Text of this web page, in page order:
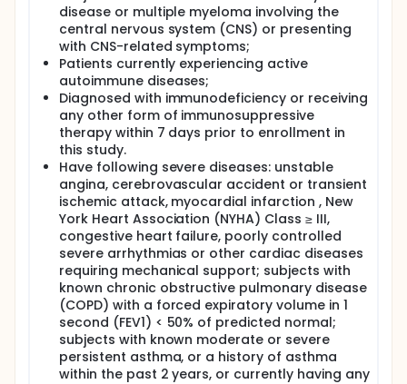
disease or multiple myeloma involving the
central nervous system (CNS) or presenting
with CNS-related symptoms;
Patients currently experiencing active
autoimmune diseases;
Diagnosed with immunodeficiency or receiving
any other form of immunosuppressive
therapy within 7 days prior to enrollment in
this study.
Have following severe diseases: unstable
angina, cerebrovascular accident or transient
ischemic attack, myocardial infarction , New
York Heart Association (NYHA) Class ≥ III,
congestive heart failure, poorly controlled
severe arrhythmias or other cardiac diseases
requiring mechanical support; subjects with
known chronic obstructive pulmonary disease
(COPD) with a forced expiratory volume in 1
second (FEV1) < 50% of predicted normal;
subjects with known moderate or severe
persistent asthma, or a history of asthma
within the past 2 years, or currently having any